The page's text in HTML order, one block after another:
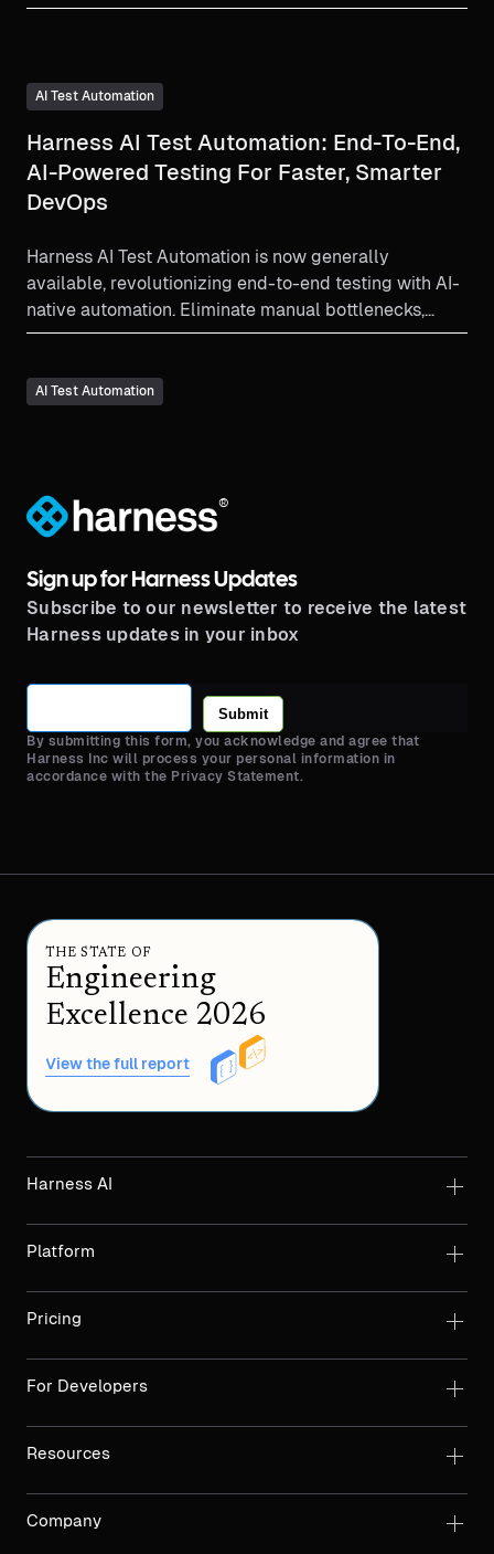
implement t...
AI Test Automation
Harness AI Test Automation: End-To-End,
AI-Powered Testing For Faster, Smarter
DevOps
Harness AI Test Automation is now generally
available, revolutionizing end-to-end testing with AI-
native automation. Eliminate manual bottlenecks,
slash test maintenance by up to 70%, and accelerate
tests that integrate natively into CI/CD. See how
AI Test Automation
®
Sign up for Harness Updates
Subscribe to our newsletter to receive the latest
Harness updates in your inbox
Submit
By submitting this form, you acknowledge and agree that
Harness Inc will process your personal information in
accordance with the Privacy Statement.
THE STATE OF
Engineering
Excellence 2026
View the full report
Harness AI
Platform
Pricing
For Developers
Resources
Company